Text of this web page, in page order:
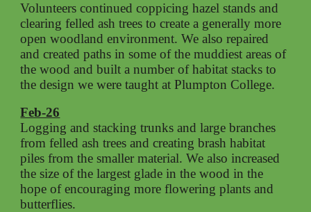
Volunteers continued coppicing hazel stands and
clearing felled ash trees to create a generally more
open woodland environment. We also repaired
and created paths in some of the muddiest areas of
the wood and built a number of habitat stacks to
the design we were taught at Plumpton College.
Feb-26
Logging and stacking trunks and large branches
from felled ash trees and creating brash habitat
piles from the smaller material. We also increased
the size of the largest glade in the wood in the
hope of encouraging more flowering plants and
butterflies.